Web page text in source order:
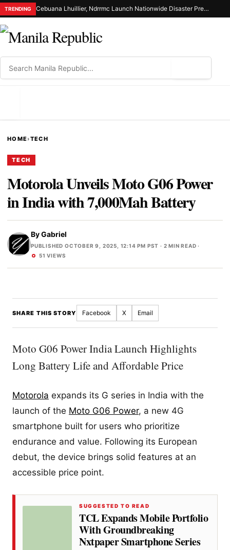
TRENDING Cebuana Lhuillier, Ndrrmc Launch Nationwide Disaster Preparedness Drive
HOME›TECH
TECH
Motorola Unveils Moto G06 Power
in India with 7,000Mah Battery
ByGabriel
PUBLISHED OCTOBER 9, 2025, 12:14 PM PST · 2 MIN READ ·
51 VIEWS
SHARE THIS STORY Facebook X Email
Moto G06 Power India Launch Highlights
Long Battery Life and Affordable Price
Motorola expands its G series in India with the
launch of the Moto G06 Power, a new 4G
smartphone built for users who prioritize
endurance and value. Following its European
debut, the device brings solid features at an
accessible price point.
SUGGESTED TO READ
TCL Expands Mobile Portfolio
With Groundbreaking
Nxtpaper Smartphone Series